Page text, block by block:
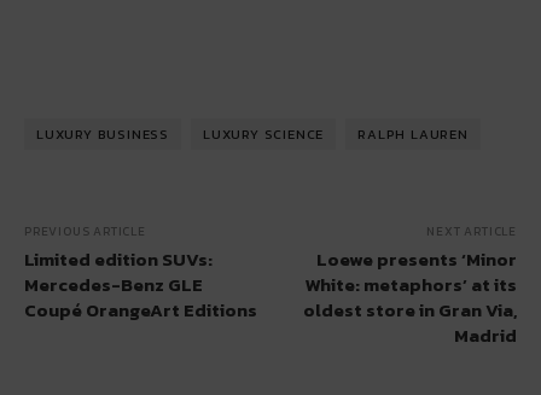
LUXURY BUSINESS LUXURY SCIENCE RALPH LAUREN
PREVIOUS ARTICLE
Limited edition SUVs:
Mercedes-Benz GLE
Coupé OrangeArt Editions
NEXT ARTICLE
Loewe presents ‘Minor
White: metaphors’ at its
oldest store in Gran Via,
Madrid